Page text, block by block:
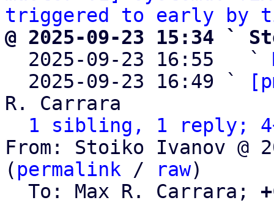
triggered to early by
@ 2025-09-23 15:34 `
2025-09-23 16:55   `
  2025-09-23 16:49 `
R. Carrara
1 sibling, 1 reply;
From: Stoiko Ivanov @
( permalink / raw)
  To: Max R. Carrara;